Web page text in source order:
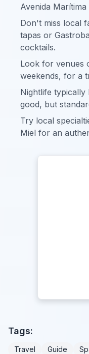
Avenida
Don't miss local
tapas or
cocktails.
Look for venues
weekends, for a
Nightlife typically
good, but
Try local
Miel for an
Tags:
Travel Guide